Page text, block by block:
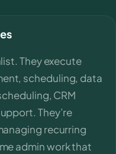
They execute
scheduling, data
CRM
They’re
recurring
admin work that